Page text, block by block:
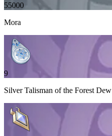
55000
Mora
9
Silver Talisman of the Forest Dew